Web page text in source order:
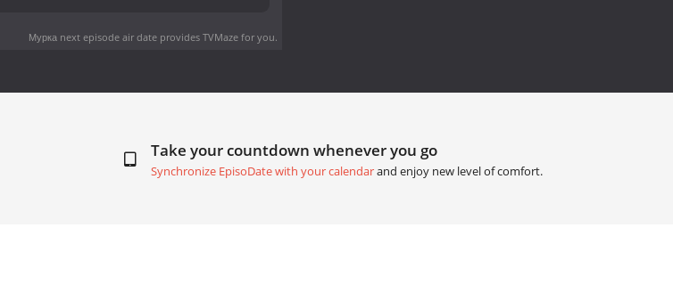
Мурка next episode air dateprovides TVMaze for you.
Take your countdown whenever you go
Synchronize EpisoDate with your calendarand enjoy new level of comfort.